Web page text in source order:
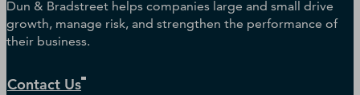
Dun & Bradstreet helps companies large and small drive
growth, manage risk, and strengthen the performance of
their business.
Contact Us